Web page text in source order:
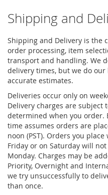
Shipping and
Shipping and Delivery is the
order processing, item
transport and handling. We
delivery times, but we do
accurate estimates.
Deliveries occur only on
Delivery charges are subject
determined when you order.
time assumes orders are
noon (PST). Orders you
Friday or on Saturday will
Monday. Charges may be
Priority, Overnight and
we try unsuccessfully to
than once.